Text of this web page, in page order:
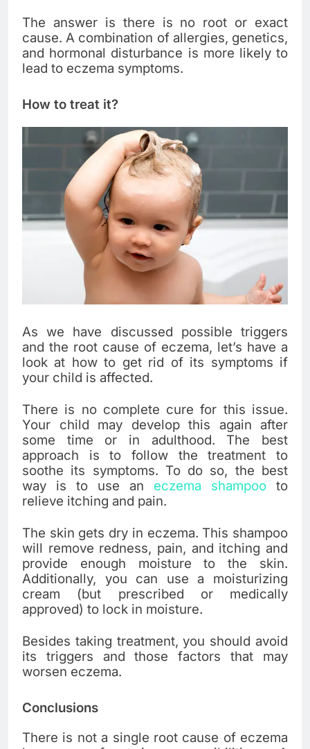
The answer is there is no root or exact
cause. A combination of allergies, genetics,
and hormonal disturbance is more likely to
lead to eczema symptoms.
How to treat it?
As we have discussed possible triggers
and the root cause of eczema, let’s have a
look at how to get rid of its symptoms if
your child is affected.
There is no complete cure for this issue.
Your child may develop this again after
some time or in adulthood. The best
approach is to follow the treatment to
soothe its symptoms. To do so, the best
way is to use an eczema shampoo to
relieve itching and pain.
The skin gets dry in eczema. This shampoo
will remove redness, pain, and itching and
provide enough moisture to the skin.
Additionally, you can use a moisturizing
cream (but prescribed or medically
approved) to lock in moisture.
Besides taking treatment, you should avoid
its triggers and those factors that may
worsen eczema.
Conclusions
There is not a single root cause of eczema